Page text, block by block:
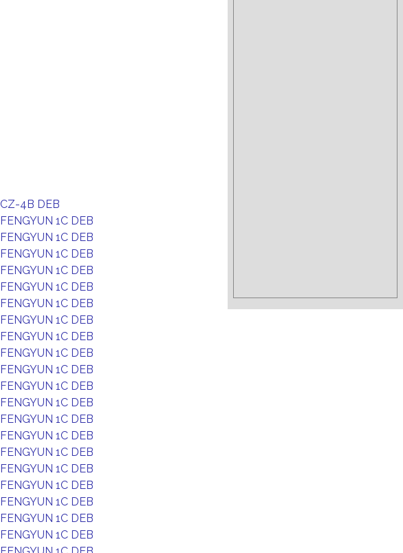
CZ-4B DEB
FENGYUN 1C DEB
FENGYUN 1C DEB
FENGYUN 1C DEB
FENGYUN 1C DEB
FENGYUN 1C DEB
FENGYUN 1C DEB
FENGYUN 1C DEB
FENGYUN 1C DEB
FENGYUN 1C DEB
FENGYUN 1C DEB
FENGYUN 1C DEB
FENGYUN 1C DEB
FENGYUN 1C DEB
FENGYUN 1C DEB
FENGYUN 1C DEB
FENGYUN 1C DEB
FENGYUN 1C DEB
FENGYUN 1C DEB
FENGYUN 1C DEB
FENGYUN 1C DEB